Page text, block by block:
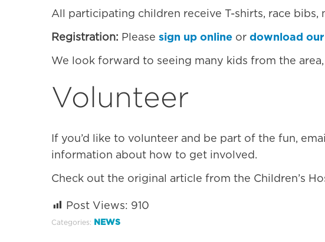
All participating children receive T-shirts, race bibs,
Registration: Please sign up online or download
We look forward to seeing many kids from the
Volunteer
If you’d like to volunteer and be part of the fun,
information about how to get involved.
Check out the original article from the Children’s
Post Views: 910
Categories: NEWS